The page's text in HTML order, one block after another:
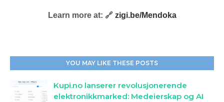
Learn more at: 🔗 zigi.be/Mendoka
YOU MAY LIKE THESE POSTS
Kupi.no lanserer revolusjonerende
elektronikkmarked: Medeierskap og AI